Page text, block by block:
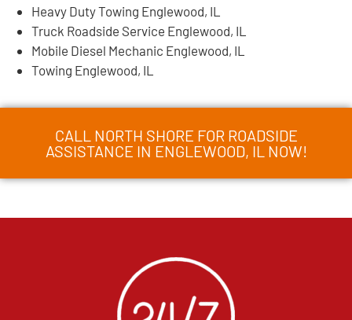
Heavy Duty Towing Englewood, IL
Truck Roadside Service Englewood, IL
Mobile Diesel Mechanic Englewood, IL
Towing Englewood, IL
CALL NORTH SHORE FOR ROADSIDE
ASSISTANCE IN ENGLEWOOD, IL NOW!